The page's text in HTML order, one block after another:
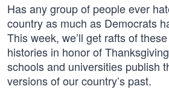
Has any group of people ever
country as much as Democrats
This week, we’ll get rafts of these
histories in honor of
schools and universities publish
versions of our country’s past.